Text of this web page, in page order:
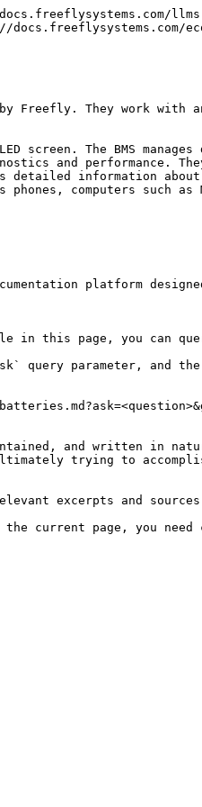
Freefly. They work
screen. The BMS
and
detailed information
computers such as
platform
this page, you can
query parameter, and
and written in
trying to
excerpts and sources
the current page, you